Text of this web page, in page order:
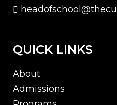
QUICK LINKS
About
Admissions